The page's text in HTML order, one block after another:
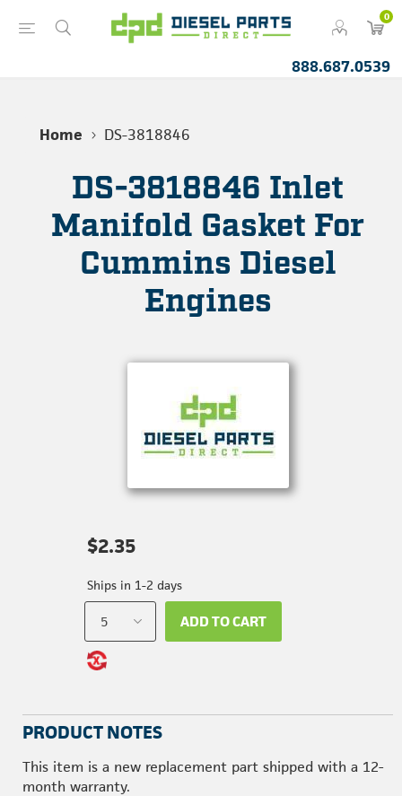
0
888.687.0539
Home DS-3818846
DS-3818846 Inlet
Manifold Gasket For
Cummins Diesel
Engines
$2.35
Ships in 1-2 days
ADD TO CART
PRODUCT NOTES
This item is a new replacement part shipped with a 12-
month warranty.